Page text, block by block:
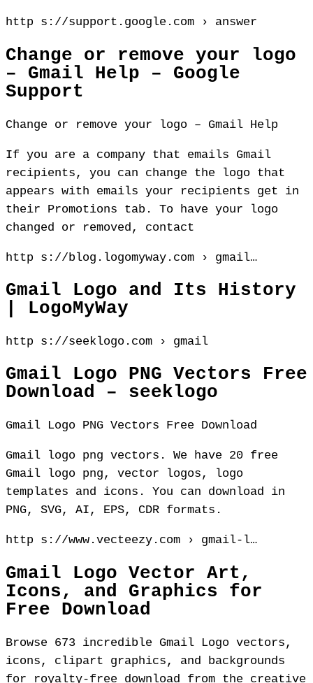
http s://support.google.com › answer
Change or remove your logo
– Gmail Help – Google
Support
Change or remove your logo – Gmail Help
If you are a company that emails Gmail
recipients, you can change the logo that
appears with emails your recipients get in
their Promotions tab. To have your logo
changed or removed, contact
http s://blog.logomyway.com › gmail…
Gmail Logo and Its History
| LogoMyWay
http s://seeklogo.com › gmail
Gmail Logo PNG Vectors Free
Download – seeklogo
Gmail Logo PNG Vectors Free Download
Gmail logo png vectors. We have 20 free
Gmail logo png, vector logos, logo
templates and icons. You can download in
PNG, SVG, AI, EPS, CDR formats.
http s://www.vecteezy.com › gmail-l…
Gmail Logo Vector Art,
Icons, and Graphics for
Free Download
Browse 673 incredible Gmail Logo vectors,
icons, clipart graphics, and backgrounds
for royalty-free download from the creative